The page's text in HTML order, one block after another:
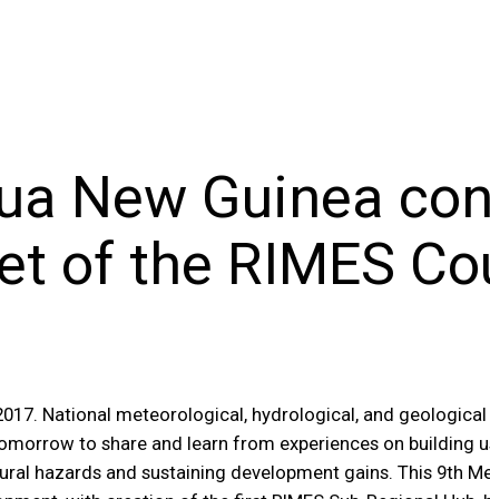
New Guinea
of the RIMES
2017. National meteorological, hydrological, and
to share and learn from experiences on
hazards and sustaining development gains. This 9th